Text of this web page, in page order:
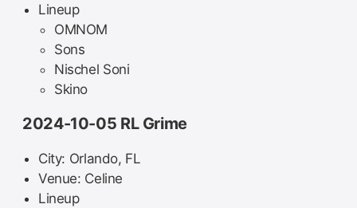
Lineup
OMNOM
Sons
Nischel Soni
Skino
2024-10-05 RL Grime
City: Orlando, FL
Venue: Celine
Lineup